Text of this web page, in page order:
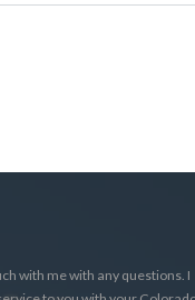
with me with any questions. I